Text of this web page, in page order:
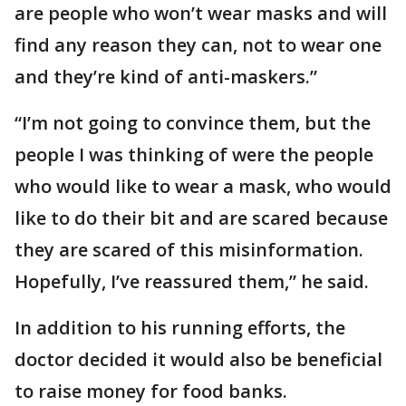
are people who won’t wear masks and will
find any reason they can, not to wear one
and they’re kind of anti-maskers.”
“I’m not going to convince them, but the
people I was thinking of were the people
who would like to wear a mask, who would
like to do their bit and are scared because
they are scared of this misinformation.
Hopefully, I’ve reassured them,” he said.
In addition to his running efforts, the
doctor decided it would also be beneficial
to raise money for food banks.